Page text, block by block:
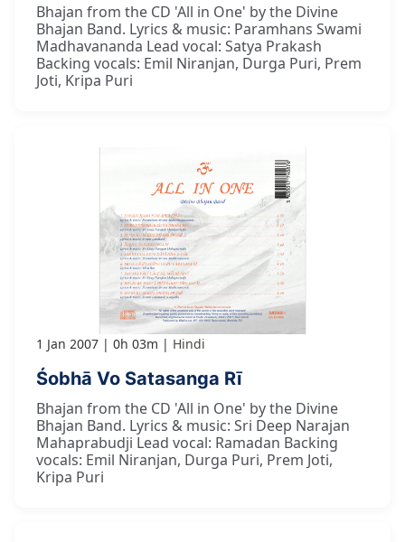
Bhajan from the CD 'All in One' by the Divine
Bhajan Band. Lyrics & music: Paramhans Swami
Madhavananda Lead vocal: Satya Prakash
Backing vocals: Emil Niranjan, Durga Puri, Prem
Joti, Kripa Puri
1 Jan 2007 0h 03m Hindi
Śobhā Vo Satasanga Rī
Bhajan from the CD 'All in One' by the Divine
Bhajan Band. Lyrics & music: Sri Deep Narajan
Mahaprabudji Lead vocal: Ramadan Backing
vocals: Emil Niranjan, Durga Puri, Prem Joti,
Kripa Puri